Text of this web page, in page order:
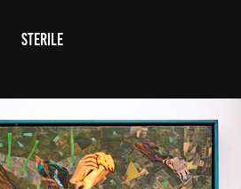
STERILE